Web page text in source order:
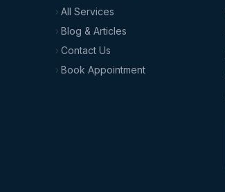
All Services
Blog & Articles
Contact Us
Book Appointment